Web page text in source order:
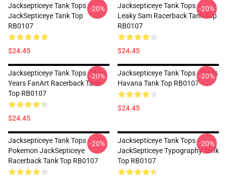
Jacksepticeye Tank Tops -
JackSepticeye Tank Top
RB0107
$24.45
-20%
Jacksepticeye Tank Tops -
Leaky Sam Racerback Tank Top
RB0107
$24.45
-20%
Jacksepticeye Tank Tops - New
Years FanArt Racerback Tank
Top RB0107
$24.45
-20%
Jacksepticeye Tank Tops - Sings
Havana Tank Top RB0107
$24.45
-20%
Jacksepticeye Tank Tops -
Pokemon JackSepticeye
Racerback Tank Top RB0107
-20%
Jacksepticeye Tank Tops -
JackSepticeye Typography Tank
Top RB0107
-20%